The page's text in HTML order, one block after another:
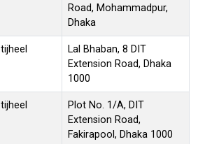
Road, Mohammadpur,
Dhaka
Lal Bhaban, 8 DIT
Extension Road, Dhaka
1000
Plot No. 1/A, DIT
Extension Road,
Fakirapool, Dhaka 1000